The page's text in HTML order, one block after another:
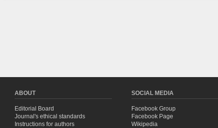
ABOUT
Editorial Board
Journal's ethical standards
Instructions for authors
SOCIAL MEDIA
Facebook Group
Facebook Page
Wikipedia